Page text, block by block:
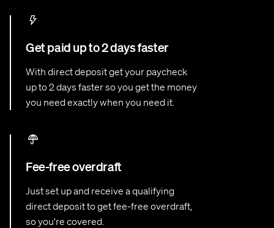
Get paid up to 2 days faster
With direct deposit get your paycheck
up to 2 days faster so you get the money
you need exactly when you need it.
Fee-free overdraft
Just set up and receive a qualifying
direct deposit to get fee-free overdraft,
so you're covered.